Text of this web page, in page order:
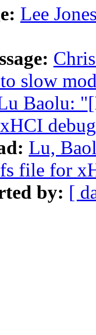
Lee
slow
Baolu:
Lu,
file for
by: [